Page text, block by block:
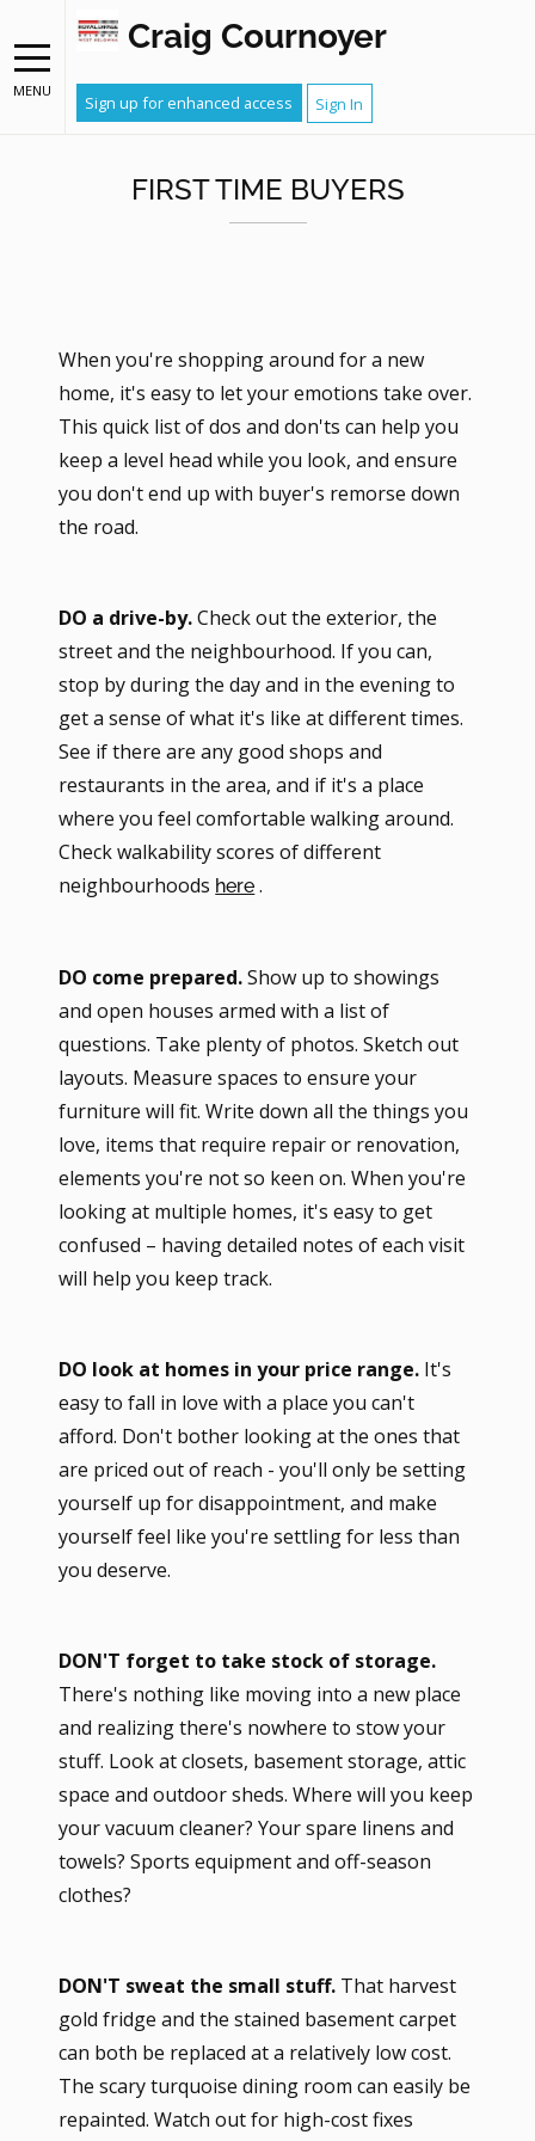
MENU
Craig Cournoyer
Sign up for enhanced access Sign In
FIRST TIME BUYERS
When you're shopping around for a new
home, it's easy to let your emotions take over.
This quick list of dos and don'ts can help you
keep a level head while you look, and ensure
you don't end up with buyer's remorse down
the road.
DO a drive-by.Check out the exterior, the
street and the neighbourhood. If you can,
stop by during the day and in the evening to
get a sense of what it's like at different times.
See if there are any good shops and
restaurants in the area, and if it's a place
where you feel comfortable walking around.
Check walkability scores of different
neighbourhoods here .
DO come prepared.Show up to showings
and open houses armed with a list of
questions. Take plenty of photos. Sketch out
layouts. Measure spaces to ensure your
furniture will fit. Write down all the things you
love, items that require repair or renovation,
elements you're not so keen on. When you're
looking at multiple homes, it's easy to get
confused – having detailed notes of each visit
will help you keep track.
DO look at homes in your price range. It's
easy to fall in love with a place you can't
afford. Don't bother looking at the ones that
are priced out of reach - you'll only be setting
yourself up for disappointment, and make
yourself feel like you're settling for less than
you deserve.
DON'T forget to take stock of storage.
There's nothing like moving into a new place
and realizing there's nowhere to stow your
stuff. Look at closets, basement storage, attic
space and outdoor sheds. Where will you keep
your vacuum cleaner? Your spare linens and
towels? Sports equipment and off-season
clothes?
DON'T sweat the small stuff. That harvest
gold fridge and the stained basement carpet
can both be replaced at a relatively low cost.
The scary turquoise dining room can easily be
repainted. Watch out for high-cost fixes